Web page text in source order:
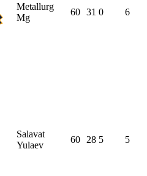
Metallurg
Mg
60 31 0 6
Salavat
Yulaev
60 28 5 5